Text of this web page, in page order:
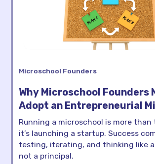
Microschool Founders
Why Microschool Founders
Adopt an Entrepreneurial
Running a microschool is more
it’s launching a startup. Success
testing, iterating, and thinking like
not a principal.